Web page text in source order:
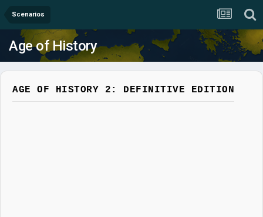
Scenarios
Age of History
AGE OF HISTORY 2: DEFINITIVE EDITION